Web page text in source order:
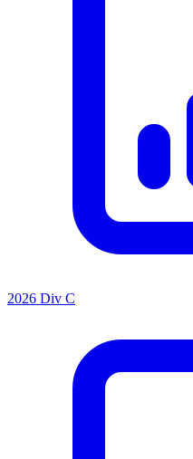
2026 Div C